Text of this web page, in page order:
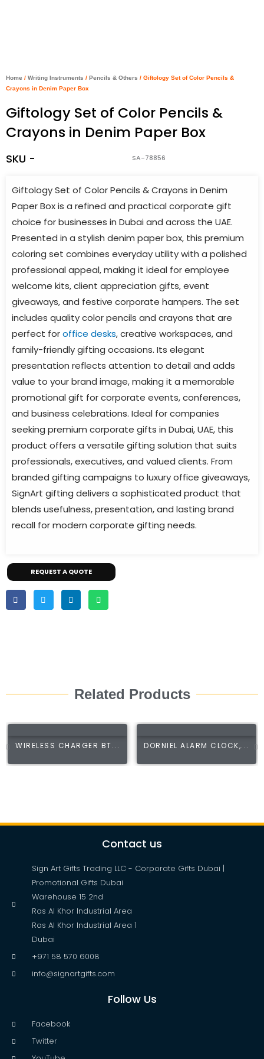
Home / Writing Instruments / Pencils & Others / Giftology Set of Color Pencils &
Crayons in Denim Paper Box
Giftology Set of Color Pencils &
Crayons in Denim Paper Box
SKU - SA-78856
Giftology Set of Color Pencils & Crayons in Denim
Paper Box is a refined and practical corporate gift
choice for businesses in Dubai and across the UAE.
Presented in a stylish denim paper box, this premium
coloring set combines everyday utility with a polished
professional appeal, making it ideal for employee
welcome kits, client appreciation gifts, event
giveaways, and festive corporate hampers. The set
includes quality color pencils and crayons that are
perfect foroffice desks, creative workspaces, and
family-friendly gifting occasions. Its elegant
presentation reflects attention to detail and adds
value to your brand image, making it a memorable
promotional gift for corporate events, conferences,
and business celebrations. Ideal for companies
seeking premium corporate gifts in Dubai, UAE, this
product offers a versatile gifting solution that suits
professionals, executives, and valued clients. From
branded gifting campaigns to luxury office giveaways,
SignArt gifting delivers a sophisticated product that
blends usefulness, presentation, and lasting brand
recall for modern corporate gifting needs.
REQUEST A QUOTE
Related Products
WIRELESS CHARGER BT... DORNIEL ALARM CLOCK,...
Contact us
Sign Art Gifts Trading LLC - Corporate Gifts Dubai |
Promotional Gifts Dubai
Warehouse 15 2nd
Ras Al Khor Industrial Area
Ras Al Khor Industrial Area 1
Dubai
+971 58 570 6008
info@signartgifts.com
Follow Us
Facebook
Twitter